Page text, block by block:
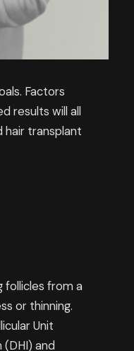
Factors
results will all
hair transplant
follicles from a
or thinning.
Unit
and